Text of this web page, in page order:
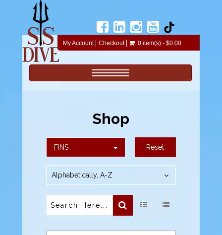
My Account Checkout 0 item(s) - $0.00
Toggle navigation
Shop
FINS Reset
Alphabetically, A-Z